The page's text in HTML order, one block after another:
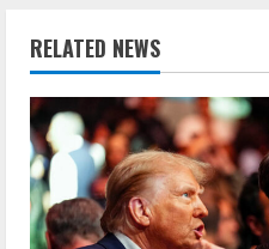
RELATED NEWS